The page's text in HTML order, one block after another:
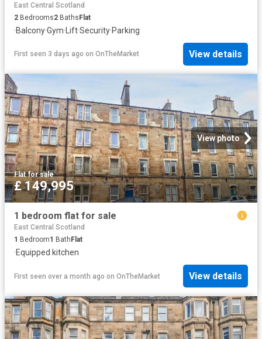
East Central Scotland
2 Bedrooms2 BathsFlat
·Balcony·Gym·Lift·Security·Parking
First seen 3 days ago on OnTheMarket View details
View photo
Flat·for sale
£ 149,995
1 bedroom flat for sale
East Central Scotland
1 Bedroom1 Bath Flat
·Equipped kitchen
First seen over a month ago on OnTheMarket View details